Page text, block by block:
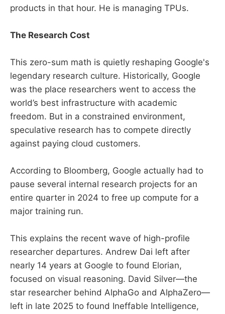
products in that hour. He is managing TPUs.
The Research Cost
This zero-sum math is quietly reshaping Google's
legendary research culture. Historically, Google
was the place researchers went to access the
world’s best infrastructure with academic
freedom. But in a constrained environment,
speculative research has to compete directly
against paying cloud customers.
According to Bloomberg, Google actually had to
pause several internal research projects for an
entire quarter in 2024 to free up compute for a
major training run.
This explains the recent wave of high-profile
researcher departures. Andrew Dai left after
nearly 14 years at Google to found Elorian,
focused on visual reasoning. David Silver—the
star researcher behind AlphaGo and AlphaZero—
left in late 2025 to found Ineffable Intelligence,